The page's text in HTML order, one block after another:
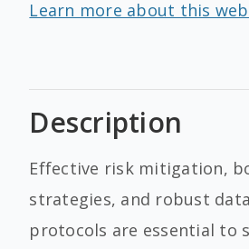
Learn more about this
Description
Effective risk mitigation,
strategies, and robust
protocols are essential to